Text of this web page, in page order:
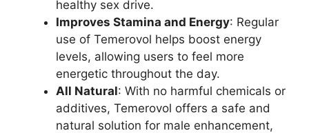
healthy sex drive.
Improves Stamina and Energy: Regular
use of Temerovol helps boost energy
levels, allowing users to feel more
energetic throughout the day.
All Natural: With no harmful chemicals or
additives, Temerovol offers a safe and
natural solution for male enhancement,